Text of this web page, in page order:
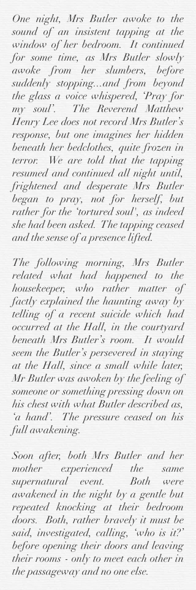
One night, Mrs Butler awoke to the
sound of an insistent tapping at the
window of her bedroom. It continued
for some time, as Mrs Butler slowly
awoke from her slumbers, before
suddenly stopping...and from beyond
the glass a voice whispered, ‘Pray for
my soul’. The Reverend Matthew
Henry Lee does not record Mrs Butler’s
response, but one imagines her hidden
beneath her bedclothes, quite frozen in
terror. We are told that the tapping
resumed and continued all night until,
frightened and desperate Mrs Butler
began to pray, not for herself, but
rather for the ‘tortured soul', as indeed
she had been asked. The tapping ceased
and the sense of a presence lifted.
The following morning, Mrs Butler
related what had happened to the
housekeeper, who rather matter of
factly explained the haunting away by
telling of a recent suicide which had
occurred at the Hall, in the courtyard
beneath Mrs Butler’s room. It would
seem the Butler’s persevered in staying
at the Hall, since a small while later,
Mr Butler was awoken by the feeling of
someone or something pressing down on
his chest with what Butler described as,
‘a hand’. The pressure ceased on his
full awakening.
Soon after, both Mrs Butler and her
mother experienced the same
supernatural event. Both were
awakened in the night by a gentle but
repeated knocking at their bedroom
doors. Both, rather bravely it must be
said, investigated, calling, ‘who is it?’
before opening their doors and leaving
their rooms - only to meet each other in
the passageway and no one else.